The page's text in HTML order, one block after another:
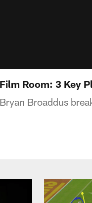
Film Room: 3 Key
Bryan Broaddus